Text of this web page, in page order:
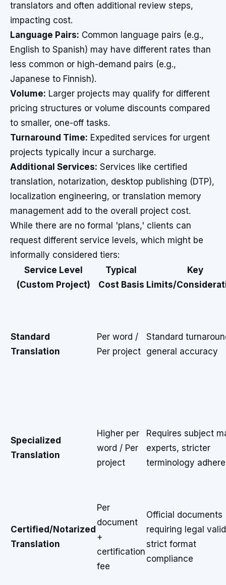
translators and often additional review steps,
impacting cost.
Language Pairs: Common language pairs (e.g.,
English to Spanish) may have different rates than
less common or high-demand pairs (e.g.,
Japanese to Finnish).
Volume: Larger projects may qualify for different
pricing structures or volume discounts compared
to smaller, one-off tasks.
Turnaround Time: Expedited services for urgent
projects typically incur a surcharge.
Additional Services: Services like certified
translation, notarization, desktop publishing (DTP),
localization engineering, or translation memory
management add to the overall project cost.
While there are no formal 'plans,' clients can
request different service levels, which might be
informally considered tiers:
Service Level
(Custom Project)
Typical
Cost Basis
Key
Limits/
Standard
Translation
Per word /
Per project
Standard
general accuracy
Specialized
Translation
Higher per
word / Per
project
Requires subject
experts, stricter
terminology
Certified/Notarized
Translation
Per
document
+
certification
fee
Official documents
requiring legal
strict format
compliance